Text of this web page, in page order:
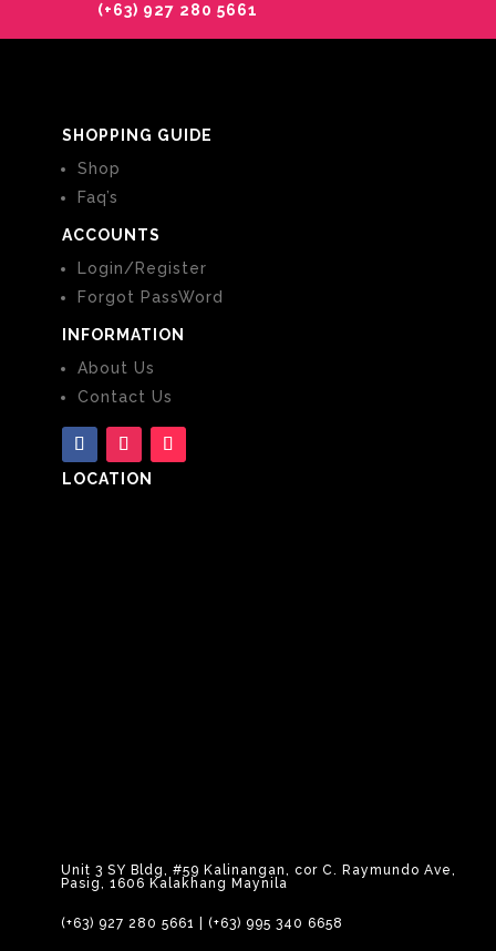
(+63) 927 280 5661
SHOPPING GUIDE
Shop
Faq’s
ACCOUNTS
Login/Register
Forgot PassWord
INFORMATION
About Us
Contact Us
LOCATION
Unit 3 SY Bldg, #59 Kalinangan, cor C. Raymundo Ave,
Pasig, 1606 Kalakhang Maynila
(+63) 927 280 5661 (+63) 995 340 6658